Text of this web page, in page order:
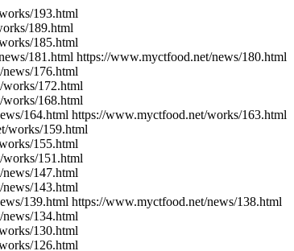
193.html
189.html
185.html
181.html https://www.myctfood.net/news/180.html
176.html
172.html
168.html
164.html https://www.myctfood.net/works/163.html
works/159.html
155.html
151.html
147.html
143.html
139.html https://www.myctfood.net/news/138.html
134.html
130.html
126.html